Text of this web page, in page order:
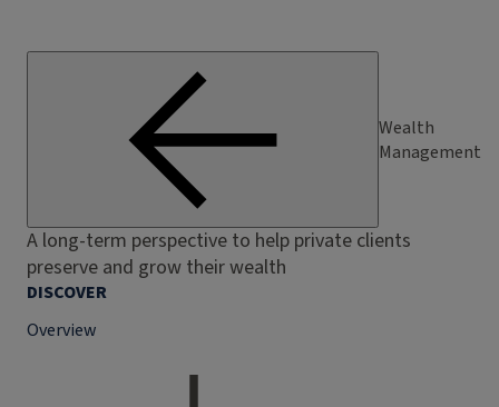
Wealth
Management
A long-term perspective to help private clients
preserve and grow their wealth
DISCOVER
Overview